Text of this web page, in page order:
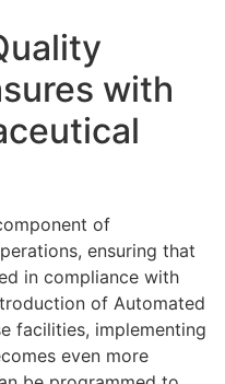
with
of
ensuring that
in compliance with
of Automated
facilities, implementing
even more